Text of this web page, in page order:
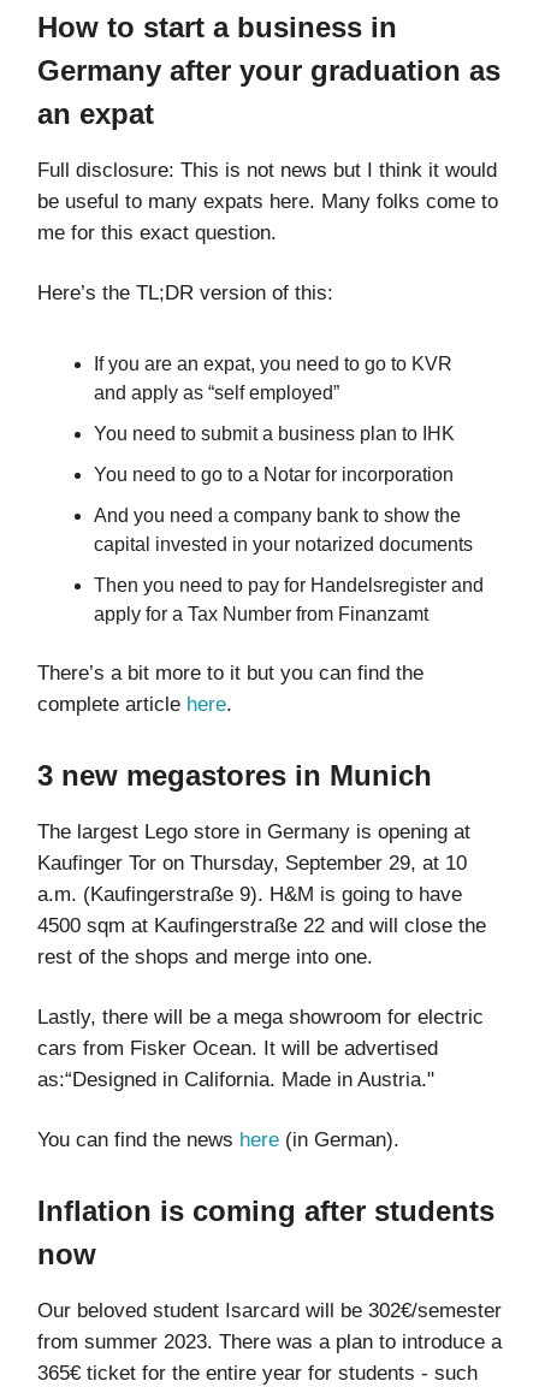
How to start a business in
Germany after your graduation as
an expat
Full disclosure: This is not news but I think it would
be useful to many expats here. Many folks come to
me for this exact question.
Here’s the TL;DR version of this:
If you are an expat, you need to go to KVR
and apply as “self employed”
You need to submit a business plan to IHK
You need to go to a Notar for incorporation
And you need a company bank to show the
capital invested in your notarized documents
Then you need to pay for Handelsregister and
apply for a Tax Number from Finanzamt
There’s a bit more to it but you can find the
complete article here.
3 new megastores in Munich
The largest Lego store in Germany is opening at
Kaufinger Tor on Thursday, September 29, at 10
a.m. (Kaufingerstraße 9). H&M is going to have
4500 sqm at Kaufingerstraße 22 and will close the
rest of the shops and merge into one.
Lastly, there will be a mega showroom for electric
cars from Fisker Ocean. It will be advertised
as:“Designed in California. Made in Austria."
You can find the news here (in German).
Inflation is coming after students
now
Our beloved student Isarcard will be 302€/semester
from summer 2023. There was a plan to introduce a
365€ ticket for the entire year for students - such